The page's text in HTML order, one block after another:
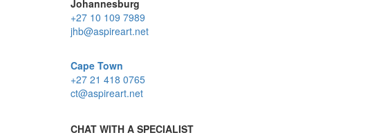
Johannesburg
+27 10 109 7989
jhb@aspireart.net
Cape Town
+27 21 418 0765
ct@aspireart.net
CHAT WITH A SPECIALIST